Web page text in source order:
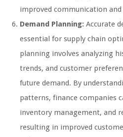
improved communication
Demand Planning: Accurate
essential for supply chain
planning involves analyzing
trends, and customer
future demand. By
patterns, finance companies
inventory management, and
resulting in improved